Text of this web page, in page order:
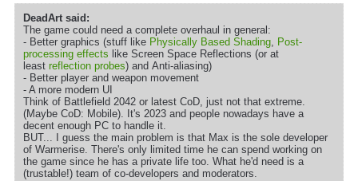
DeadArt said:
The game could need a complete overhaul in general:
- Better graphics (stuff like Physically Based Shading, Post-
processing effects like Screen Space Reflections (or at
least reflection probes) and Anti-aliasing)
- Better player and weapon movement
- A more modern UI
Think of Battlefield 2042 or latest CoD, just not that extreme.
(Maybe CoD: Mobile). It's 2023 and people nowadays have a
decent enough PC to handle it.
BUT... I guess the main problem is that Max is the sole developer
of Warmerise. There's only limited time he can spend working on
the game since he has a private life too. What he'd need is a
(trustable!) team of co-developers and moderators.